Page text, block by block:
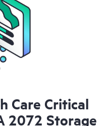
Care Critical
2072 Storage